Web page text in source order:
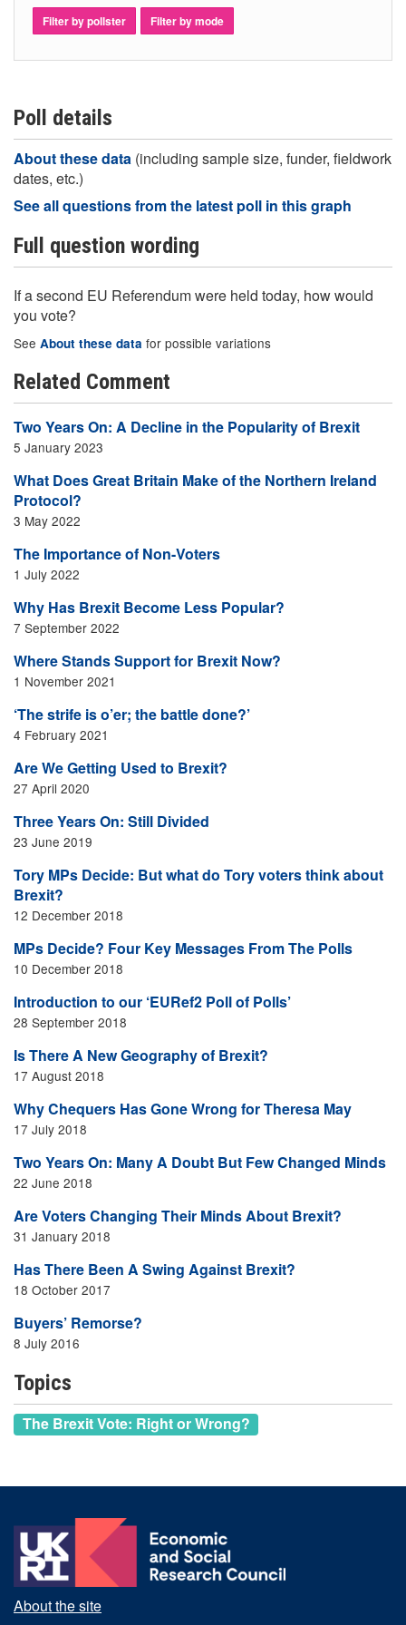
Filter by pollster Filter by mode
Poll details
About these data (including sample size, funder, fieldwork
dates, etc.)
See all questions from the latest poll in this graph
Full question wording
If a second EU Referendum were held today, how would
you vote?
See About these data for possible variations
Related Comment
Two Years On: A Decline in the Popularity of Brexit
5 January 2023
What Does Great Britain Make of the Northern Ireland
Protocol?
3 May 2022
The Importance of Non-Voters
1 July 2022
Why Has Brexit Become Less Popular?
7 September 2022
Where Stands Support for Brexit Now?
1 November 2021
‘The strife is o’er; the battle done?’
4 February 2021
Are We Getting Used to Brexit?
27 April 2020
Three Years On: Still Divided
23 June 2019
Tory MPs Decide: But what do Tory voters think about
Brexit?
12 December 2018
MPs Decide? Four Key Messages From The Polls
10 December 2018
Introduction to our ‘EURef2 Poll of Polls’
28 September 2018
Is There A New Geography of Brexit?
17 August 2018
Why Chequers Has Gone Wrong for Theresa May
17 July 2018
Two Years On: Many A Doubt But Few Changed Minds
22 June 2018
Are Voters Changing Their Minds About Brexit?
31 January 2018
Has There Been A Swing Against Brexit?
18 October 2017
Buyers’ Remorse?
8 July 2016
Topics
The Brexit Vote: Right or Wrong?
About the site